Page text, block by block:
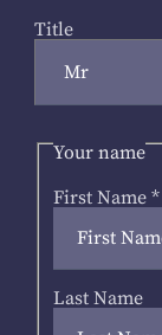
Title
Your name
First Name *
Last Name